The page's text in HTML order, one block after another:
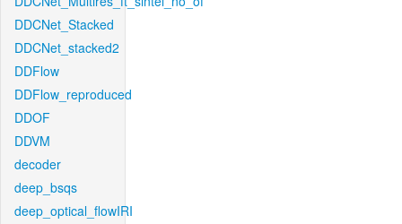
DDCNet_Stacked
DDCNet_stacked2
DDFlow
DDFlow_reproduced
DDOF
DDVM
decoder
deep_bsqs
deep_optical_flowIRI